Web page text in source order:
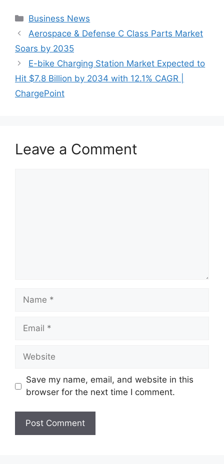
Categories
Business News
Aerospace & Defense C Class Parts Market
Soars by 2035
E-bike Charging Station Market Expected to
Hit $7.8 Billion by 2034 with 12.1% CAGR |
ChargePoint
Leave a Comment
Name
Email
Website
Save my name, email, and website in this
browser for the next time I comment.